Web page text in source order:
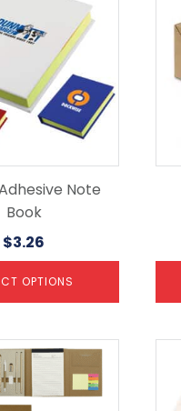
Note
Book
$3.26
OPTIONS
has
The
on